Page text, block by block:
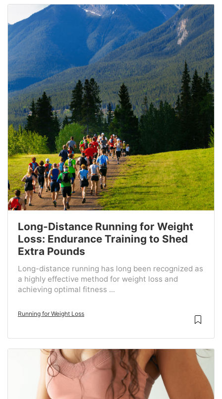
Long-Distance Running for Weight
Loss: Endurance Training to Shed
Extra Pounds
Long-distance running has long been recognized as
a highly effective method for weight loss and
achieving optimal fitness ...
Running for Weight Loss